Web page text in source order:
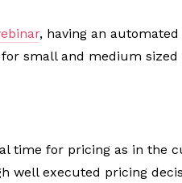
, having an
small and medium
time for pricing as in the
well executed pricing